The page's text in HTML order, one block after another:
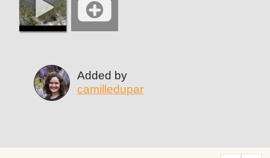
Added by
camilledupar